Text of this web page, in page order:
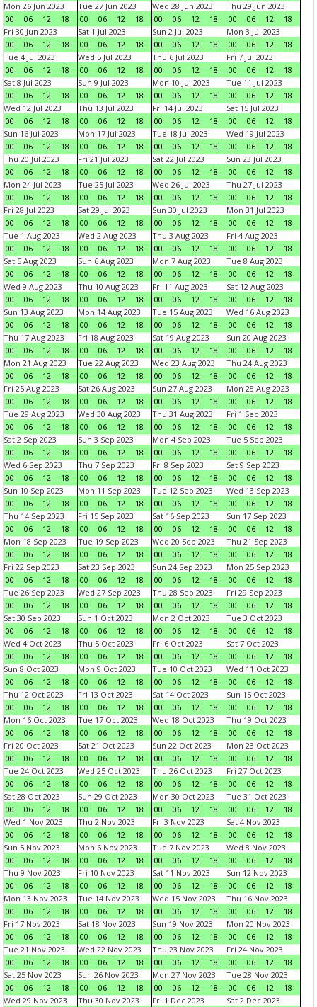
Mon 26 Jun 2023
00
06 12 18
Tue 27 Jun 2023
00
06 12 18
Wed 28 Jun 2023
00
06 12 18
Thu 29 Jun 2023
00
06 12
18
Fri 30 Jun 2023
00
06 12 18
Sat 1 Jul 2023
00
06 12 18
Sun 2 Jul 2023
00
06 12 18
Mon 3 Jul 2023
00
06 12
18
Tue 4 Jul 2023
00
06 12 18
Wed 5 Jul 2023
00
06 12 18
Thu 6 Jul 2023
00
06 12 18
Fri 7 Jul 2023
00
06 12
18
Sat 8 Jul 2023
00
06 12 18
Sun 9 Jul 2023
00
06 12 18
Mon 10 Jul 2023
00
06 12 18
Tue 11 Jul 2023
00
06 12
18
Wed 12 Jul 2023
00
06 12 18
Thu 13 Jul 2023
00
06 12 18
Fri 14 Jul 2023
00
06 12 18
Sat 15 Jul 2023
00
06 12
18
Sun 16 Jul 2023
00
06 12 18
Mon 17 Jul 2023
00
06 12 18
Tue 18 Jul 2023
00
06 12 18
Wed 19 Jul 2023
00
06 12
18
Thu 20 Jul 2023
00
06 12 18
Fri 21 Jul 2023
00
06 12 18
Sat 22 Jul 2023
00
06 12 18
Sun 23 Jul 2023
00
06 12
18
Mon 24 Jul 2023
00
06 12 18
Tue 25 Jul 2023
00
06 12 18
Wed 26 Jul 2023
00
06 12 18
Thu 27 Jul 2023
00
06 12
18
Fri 28 Jul 2023
00
06 12 18
Sat 29 Jul 2023
00
06 12 18
Sun 30 Jul 2023
00
06 12 18
Mon 31 Jul 2023
00
06 12
18
Tue 1 Aug 2023
00
06 12 18
Wed 2 Aug 2023
00
06 12 18
Thu 3 Aug 2023
00
06 12 18
Fri 4 Aug 2023
00
06 12
18
Sat 5 Aug 2023
00
06 12 18
Sun 6 Aug 2023
00
06 12 18
Mon 7 Aug 2023
00
06 12 18
Tue 8 Aug 2023
00
06 12
18
Wed 9 Aug 2023
00
06 12 18
Thu 10 Aug 2023
00
06 12 18
Fri 11 Aug 2023
00
06 12 18
Sat 12 Aug 2023
00
06 12
18
Sun 13 Aug 2023
00
06 12 18
Mon 14 Aug 2023
00
06 12 18
Tue 15 Aug 2023
00
06 12 18
Wed 16 Aug 2023
00
06 12
18
Thu 17 Aug 2023
00
06 12 18
Fri 18 Aug 2023
00
06 12 18
Sat 19 Aug 2023
00
06 12 18
Sun 20 Aug 2023
00
06 12
18
Mon 21 Aug 2023
00
06 12 18
Tue 22 Aug 2023
00
06 12 18
Wed 23 Aug 2023
00
06 12 18
Thu 24 Aug 2023
00
06 12
18
Fri 25 Aug 2023
00
06 12 18
Sat 26 Aug 2023
00
06 12 18
Sun 27 Aug 2023
00
06 12 18
Mon 28 Aug 2023
00
06 12
18
Tue 29 Aug 2023
00
06 12 18
Wed 30 Aug 2023
00
06 12 18
Thu 31 Aug 2023
00
06 12 18
Fri 1 Sep 2023
00
06 12
18
Sat 2 Sep 2023
00
06 12 18
Sun 3 Sep 2023
00
06 12 18
Mon 4 Sep 2023
00
06 12 18
Tue 5 Sep 2023
00
06 12
18
Wed 6 Sep 2023
00
06 12 18
Thu 7 Sep 2023
00
06 12 18
Fri 8 Sep 2023
00
06 12 18
Sat 9 Sep 2023
00
06 12
18
Sun 10 Sep 2023
00
06 12 18
Mon 11 Sep 2023
00
06 12 18
Tue 12 Sep 2023
00
06 12 18
Wed 13 Sep 2023
00
06 12
18
Thu 14 Sep 2023
00
06 12 18
Fri 15 Sep 2023
00
06 12 18
Sat 16 Sep 2023
00
06 12 18
Sun 17 Sep 2023
00
06 12
18
Mon 18 Sep 2023
00
06 12 18
Tue 19 Sep 2023
00
06 12 18
Wed 20 Sep 2023
00
06 12 18
Thu 21 Sep 2023
00
06 12
18
Fri 22 Sep 2023
00
06 12 18
Sat 23 Sep 2023
00
06 12 18
Sun 24 Sep 2023
00
06 12 18
Mon 25 Sep 2023
00
06 12
18
Tue 26 Sep 2023
00
06 12 18
Wed 27 Sep 2023
00
06 12 18
Thu 28 Sep 2023
00
06 12 18
Fri 29 Sep 2023
00
06 12
18
Sat 30 Sep 2023
00
06 12 18
Sun 1 Oct 2023
00
06 12 18
Mon 2 Oct 2023
00
06 12 18
Tue 3 Oct 2023
00
06 12
18
Wed 4 Oct 2023
00
06 12 18
Thu 5 Oct 2023
00
06 12 18
Fri 6 Oct 2023
00
06 12 18
Sat 7 Oct 2023
00
06 12
18
Sun 8 Oct 2023
00
06 12 18
Mon 9 Oct 2023
00
06 12 18
Tue 10 Oct 2023
00
06 12 18
Wed 11 Oct 2023
00
06 12
18
Thu 12 Oct 2023
00
06 12 18
Fri 13 Oct 2023
00
06 12 18
Sat 14 Oct 2023
00
06 12 18
Sun 15 Oct 2023
00
06 12
18
Mon 16 Oct 2023
00
06 12 18
Tue 17 Oct 2023
00
06 12 18
Wed 18 Oct 2023
00
06 12 18
Thu 19 Oct 2023
00
06 12
18
Fri 20 Oct 2023
00
06 12 18
Sat 21 Oct 2023
00
06 12 18
Sun 22 Oct 2023
00
06 12 18
Mon 23 Oct 2023
00
06 12
18
Tue 24 Oct 2023
00
06 12 18
Wed 25 Oct 2023
00
06 12 18
Thu 26 Oct 2023
00
06 12 18
Fri 27 Oct 2023
00
06 12
18
Sat 28 Oct 2023
00
06 12 18
Sun 29 Oct 2023
00
06 12 18
Mon 30 Oct 2023
00
06 12 18
Tue 31 Oct 2023
00
06 12
18
Wed 1 Nov 2023
00
06 12 18
Thu 2 Nov 2023
00
06 12 18
Fri 3 Nov 2023
00
06 12 18
Sat 4 Nov 2023
00
06 12
18
Sun 5 Nov 2023
00
06 12 18
Mon 6 Nov 2023
00
06 12 18
Tue 7 Nov 2023
00
06 12 18
Wed 8 Nov 2023
00
06 12
18
Thu 9 Nov 2023
00
06 12 18
Fri 10 Nov 2023
00
06 12 18
Sat 11 Nov 2023
00
06 12 18
Sun 12 Nov 2023
00
06 12
18
Mon 13 Nov 2023
00
06 12 18
Tue 14 Nov 2023
00
06 12 18
Wed 15 Nov 2023
00
06 12 18
Thu 16 Nov 2023
00
06 12
18
Fri 17 Nov 2023
00
06 12 18
Sat 18 Nov 2023
00
06 12 18
Sun 19 Nov 2023
00
06 12 18
Mon 20 Nov 2023
00
06 12
18
Tue 21 Nov 2023
00
06 12 18
Wed 22 Nov 2023
00
06 12 18
Thu 23 Nov 2023
00
06 12 18
Fri 24 Nov 2023
00
06 12
18
Sat 25 Nov 2023
00
06 12 18
Sun 26 Nov 2023
00
06 12 18
Mon 27 Nov 2023
00
06 12 18
Tue 28 Nov 2023
00
06 12
18
Wed 29 Nov 2023
Thu 30 Nov 2023
Fri 1 Dec 2023
Sat 2 Dec 2023